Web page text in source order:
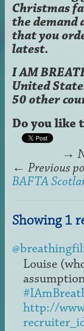
Christmas
the demand
that you
latest.
I AM
United
50 other
Do you like
→
← Previous
BAFTA
Showing 1
Louise
http://